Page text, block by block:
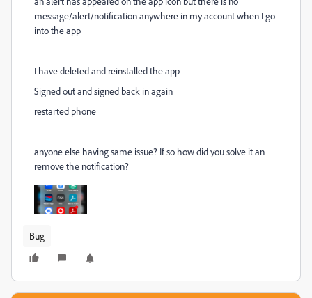
message/alert/notification anywhere in my account when I go
into the app
I have deleted and reinstalled the app
Signed out and signed back in again
restarted phone
anyone else having same issue? If so how did you solve it an
remove the notification?
Bug